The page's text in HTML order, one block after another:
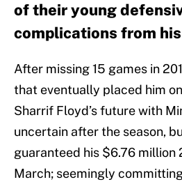
of their young
complications from
After missing 15 games in
that eventually placed him
Sharrif Floyd’s future with
uncertain after the season,
guaranteed his $6.76 million
March; seemingly